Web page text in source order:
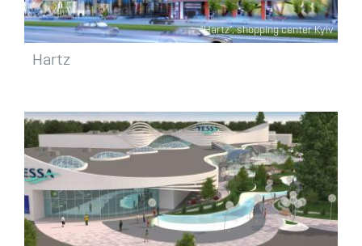
"Hartz", shopping center Kyiv
Hartz